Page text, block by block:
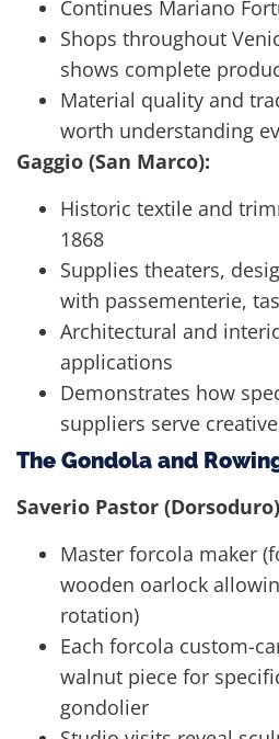
Continues Mariano
Shops throughout
shows complete
Material quality and
worth understanding
Gaggio (San Marco):
Historic textile and
1868
Supplies theaters,
with passementerie,
Architectural and
applications
Demonstrates how
suppliers serve
The Gondola and
Saverio Pastor
Master forcola maker
wooden oarlock
rotation)
Each forcola custom-
walnut piece for
gondolier